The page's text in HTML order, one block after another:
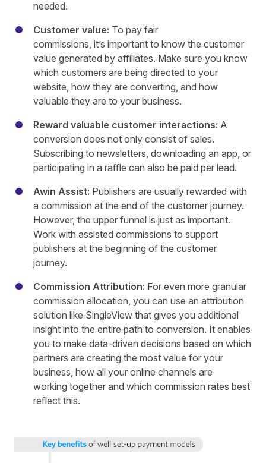
needed.
Customer value: To pay fair
commissions, it’s important to know the customer
value generated by affiliates. Make sure you know
which customers are being directed to your
website, how they are converting, and how
valuable they are to your business.
Reward valuable customer interactions: A
conversion does not only consist of sales.
Subscribing to newsletters, downloading an app, or
participating in a raffle can also be paid per lead.
Awin Assist: Publishers are usually rewarded with
a commission at the end of the customer journey.
However, the upper funnel is just as important.
Work with assisted commissions to support
publishers at the beginning of the customer
journey.
Commission Attribution: For even more granular
commission allocation, you can use an attribution
solution like SingleView that gives you additional
insight into the entire path to conversion. It enables
you to make data-driven decisions based on which
partners are creating the most value for your
business, how all your online channels are
working together and which commission rates best
reflect this.